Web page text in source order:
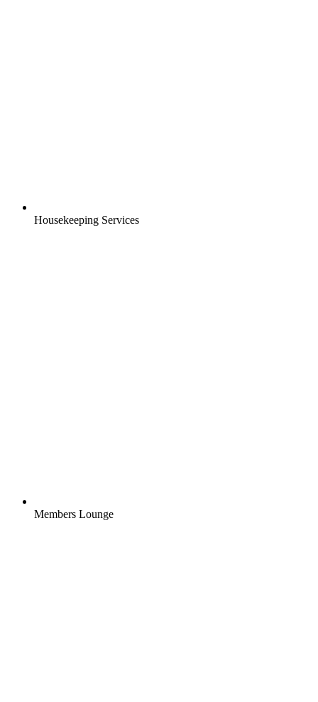
Housekeeping Services
Members Lounge